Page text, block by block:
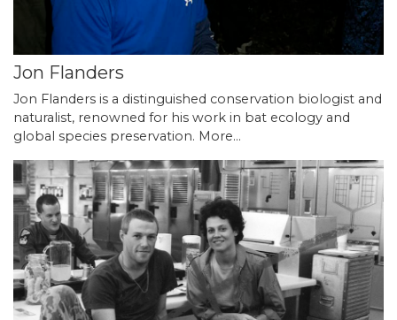
Jon Flanders
Jon Flanders is a distinguished conservation biologist and
naturalist, renowned for his work in bat ecology and
global species preservation. More...